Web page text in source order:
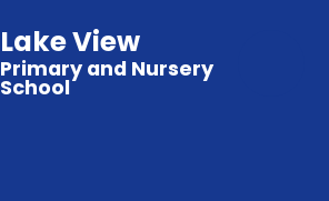
Lake View
Primary and Nursery
School